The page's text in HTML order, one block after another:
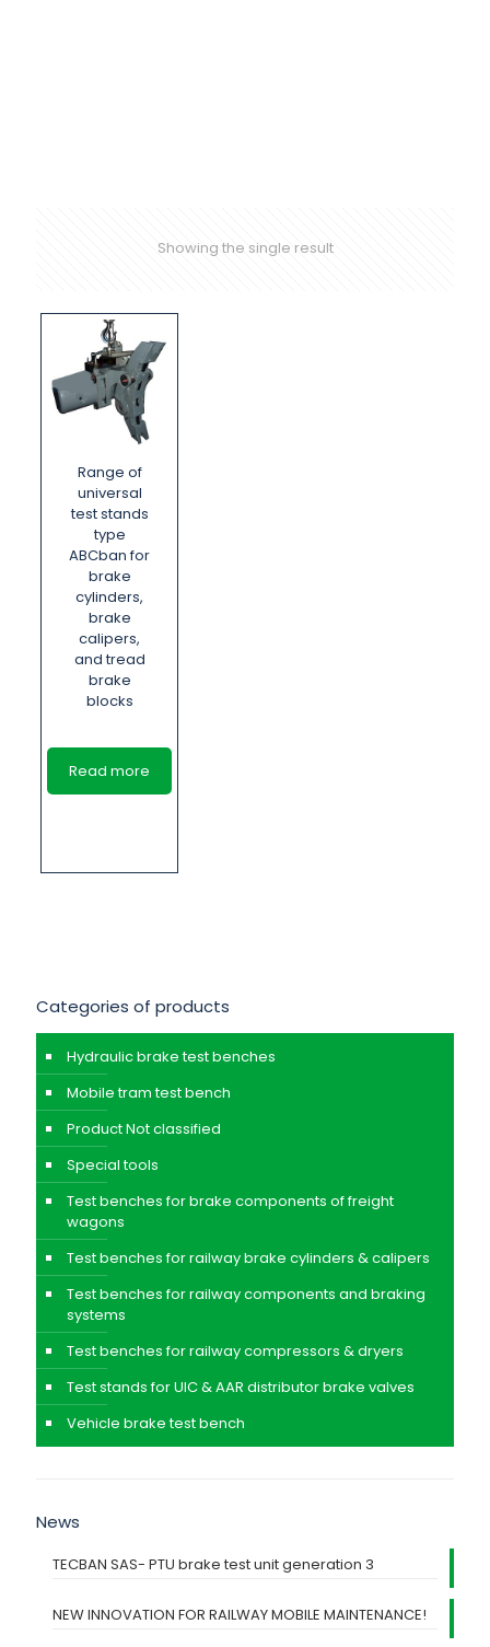
Showing the single result
Range of
universal
test stands
type
ABCban for
brake
cylinders,
brake
calipers,
and tread
brake
blocks
Read more
Categories of products
Hydraulic brake test benches
Mobile tram test bench
Product Not classified
Special tools
Test benches for brake components of freight
wagons
Test benches for railway brake cylinders & calipers
Test benches for railway components and braking
systems
Test benches for railway compressors & dryers
Test stands for UIC & AAR distributor brake valves
Vehicle brake test bench
News
TECBAN SAS- PTU brake test unit generation 3
NEW INNOVATION FOR RAILWAY MOBILE MAINTENANCE!